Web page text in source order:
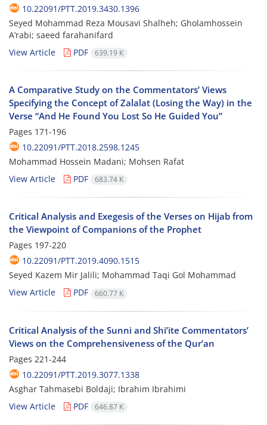
10.22091/PTT.2019.3430.1396
Seyed Mohammad Reza Mousavi Shalheh; Gholamhossein
A’rabi; saeed farahanifard
View Article
PDF 639.19 K
A Comparative Study on the Commentators’ Views
Specifying the Concept of Zalalat (Losing the Way) in the
Verse “And He Found You Lost So He Guided You”
Pages 171-196
10.22091/PTT.2018.2598.1245
Mohammad Hossein Madani; Mohsen Rafat
View Article
PDF 683.74 K
Critical Analysis and Exegesis of the Verses on Hijab from
the Viewpoint of Companions of the Prophet
Pages 197-220
10.22091/PTT.2019.4090.1515
Seyed Kazem Mir Jalili; Mohammad Taqi Gol Mohammad
View Article
PDF 660.77 K
Critical Analysis of the Sunni and Shi’ite Commentators’
Views on the Comprehensiveness of the Qur’an
Pages 221-244
10.22091/PTT.2019.3077.1338
Asghar Tahmasebi Boldaji; Ibrahim Ibrahimi
View Article
PDF 646.87 K